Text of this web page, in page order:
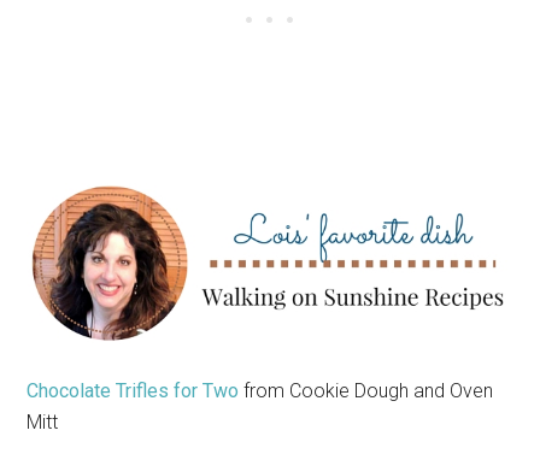
Chocolate Trifles for Two from Cookie Dough and Oven
Mitt